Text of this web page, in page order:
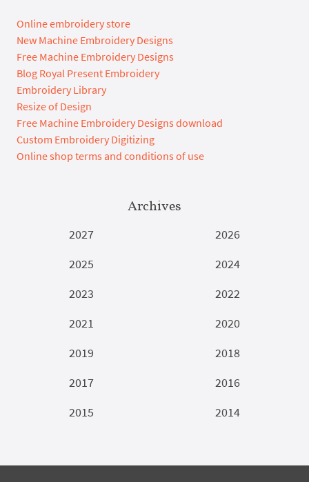
Online embroidery store
New Machine Embroidery Designs
Free Machine Embroidery Designs
Blog Royal Present Embroidery
Embroidery Library
Resize of Design
Free Machine Embroidery Designs download
Custom Embroidery Digitizing
Online shop terms and conditions of use
Archives
2027
2026
2025
2024
2023
2022
2021
2020
2019
2018
2017
2016
2015
2014